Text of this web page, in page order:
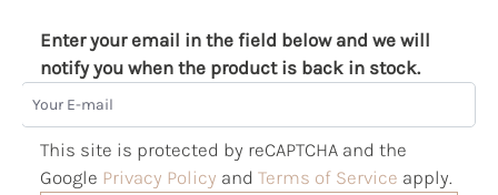
Enter your email in the field below and we will
notify you when the product is back in stock.
Your E-mail
This site is protected by reCAPTCHA and the
Google Privacy Policy and Terms of Service apply.